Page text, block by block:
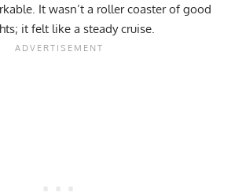
It wasn’t a roller coaster of good
it felt like a steady cruise.